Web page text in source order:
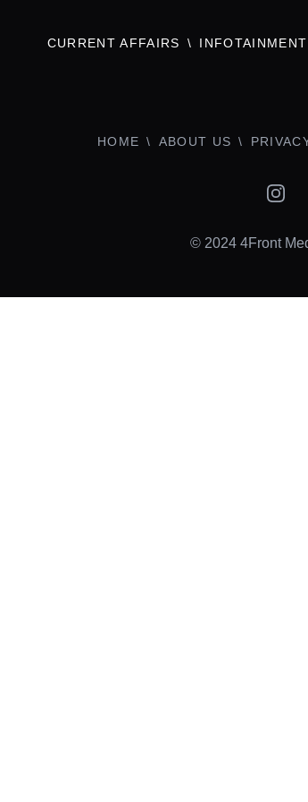
CURRENT AFFAIRS INFOTAINMENT
HOME ABOUT US
© 2024 4Front